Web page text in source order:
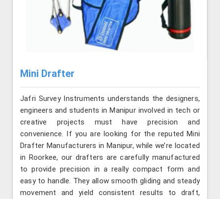
Mini Drafter
Jafri Survey Instruments understands the designers,
engineers and students in Manipur involved in tech or
creative projects must have precision and
convenience. If you are looking for the reputed Mini
Drafter Manufacturers in Manipur, while we’re located
in Roorkee, our drafters are carefully manufactured
to provide precision in a really compact form and
easy to handle. They allow smooth gliding and steady
movement and yield consistent results to draft,